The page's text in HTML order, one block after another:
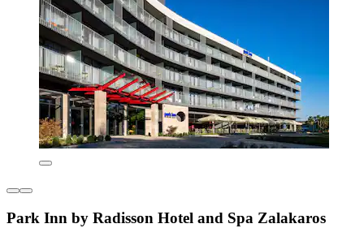
Park Inn by Radisson Hotel and Spa Zalakaros